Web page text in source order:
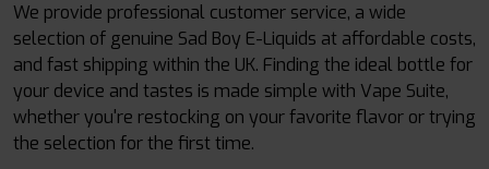
We provide professional customer service, a wide
selection of genuine Sad Boy E-Liquids at affordable costs,
and fast shipping within the UK. Finding the ideal bottle for
your device and tastes is made simple with Vape Suite,
whether you're restocking on your favorite flavor or trying
the selection for the first time.